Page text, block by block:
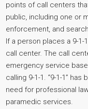
points of call centers
public, including one or
enforcement, and
If a person places a 9-1-
call center. The call
emergency service
calling 9-1-1. “9-1-1”
need for professional
paramedic services.